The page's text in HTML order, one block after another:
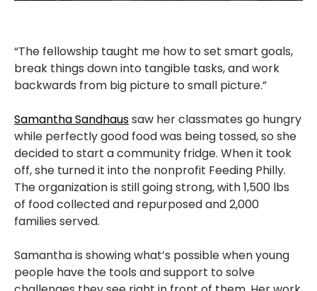
“The fellowship taught me how to set smart goals,
break things down into tangible tasks, and work
backwards from big picture to small picture.”
Samantha Sandhaussaw her classmates go hungry
while perfectly good food was being tossed, so she
decided to start a community fridge. When it took
off, she turned it into the nonprofit Feeding Philly.
The organization is still going strong, with 1,500 lbs
of food collected and repurposed and 2,000
families served.
Samantha is showing what’s possible when young
people have the tools and support to solve